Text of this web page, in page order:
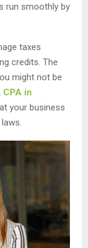
run smoothly by
taxes
credits. The
might not be
CPA in
your business